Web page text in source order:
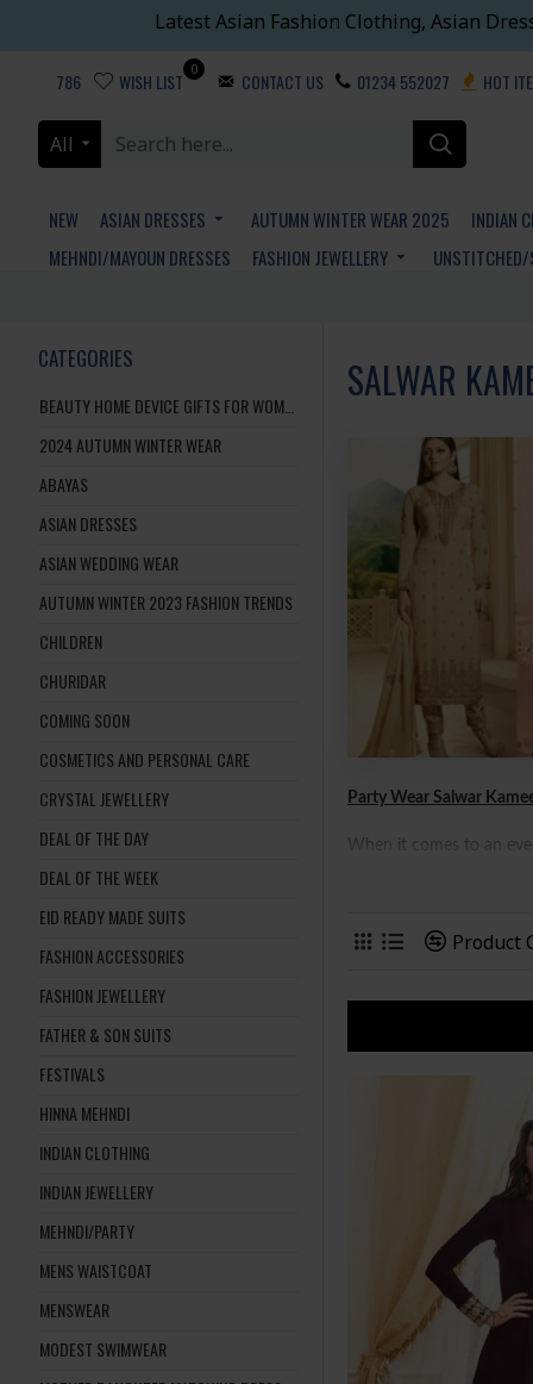
Latest Asian Fashion Clothing, Asian
786 WISH LIST
0
CONTACT US 01234 552027 HOT
All
NEW ASIAN DRESSES AUTUMN WINTER WEAR 2025 INDIAN
MEHNDI/MAYOUN DRESSES
FASHION JEWELLERY
CATEGORIES
2024 AUTUMN WINTER WEAR
ABAYAS
ASIAN DRESSES
ASIAN WEDDING WEAR
AUTUMN WINTER 2023 FASHION TRENDS
CHILDREN
CHURIDAR
COMING SOON
COSMETICS AND PERSONAL CARE
CRYSTAL JEWELLERY
DEAL OF THE DAY
DEAL OF THE WEEK
EID READY MADE SUITS
FASHION ACCESSORIES
FASHION JEWELLERY
FATHER & SON SUITS
FESTIVALS
HINNA MEHNDI
INDIAN CLOTHING
INDIAN JEWELLERY
MEHNDI/PARTY
MENS WAISTCOAT
MENSWEAR
MODEST SWIMWEAR
SALWAR
Party Wear Salwar
When it comes to an
Product